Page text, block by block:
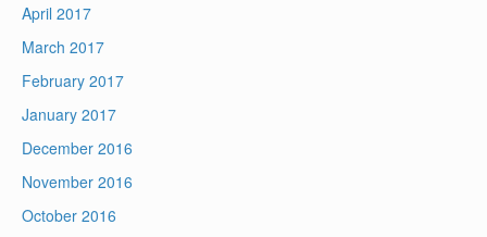
April 2017
March 2017
February 2017
January 2017
December 2016
November 2016
October 2016